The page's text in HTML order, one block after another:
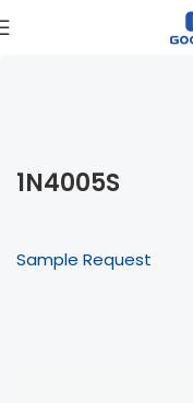
1N4005S
Sample Request